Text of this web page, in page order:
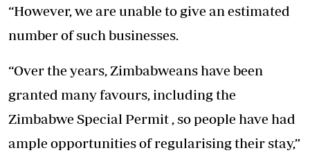
“However, we are unable to give an estimated
number of such businesses.
“Over the years, Zimbabweans have been
granted many favours, including the
Zimbabwe Special Permit , so people have had
ample opportunities of regularising their stay,”